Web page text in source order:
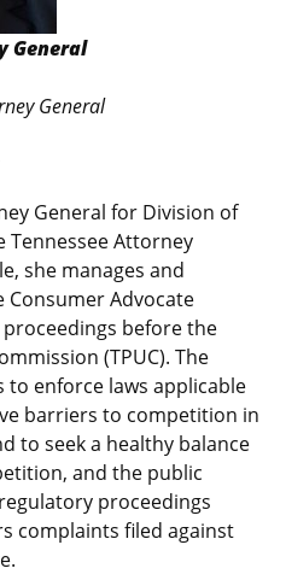
General
General
General for Division of
Tennessee Attorney
she manages and
Advocate
before the
(TPUC). The
to enforce laws applicable
barriers to competition in
to seek a healthy balance
and the public
proceedings
complaints filed against